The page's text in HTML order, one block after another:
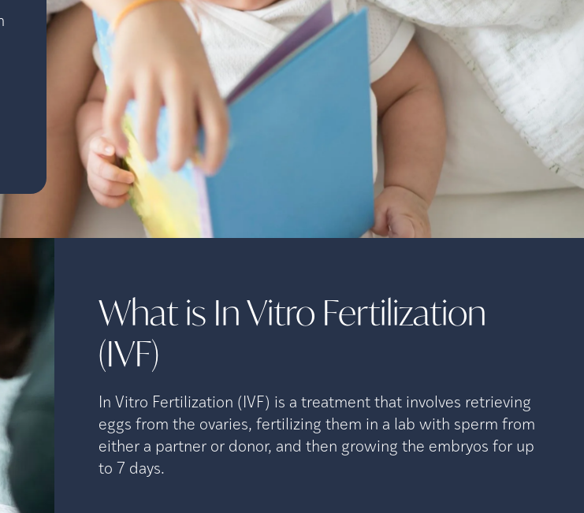
What is In Vitro Fertilization
(IVF)
In Vitro Fertilization (IVF) is a treatment that involves retrieving
eggs from the ovaries, fertilizing them in a lab with sperm from
either a partner or donor, and then growing the embryos for up
to 7 days.